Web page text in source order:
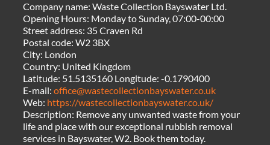
Company name:Waste Collection Bayswater Ltd.
Opening Hours: Monday to Sunday, 07:00-00:00
Street address: 35 Craven Rd
Postal code:W2 3BX
City: London
Country: United Kingdom
Latitude: 51.5135160 Longitude:-0.1790400
E-mail:office@wastecollectionbayswater.co.uk
Web: https://wastecollectionbayswater.co.uk/
Description: Remove any unwanted waste from your
life and place with our exceptional rubbish removal
services in Bayswater, W2. Book them today.